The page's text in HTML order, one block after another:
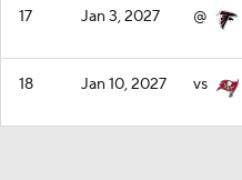
17 Jan 3, 2027 @
18 Jan 10, 2027 vs